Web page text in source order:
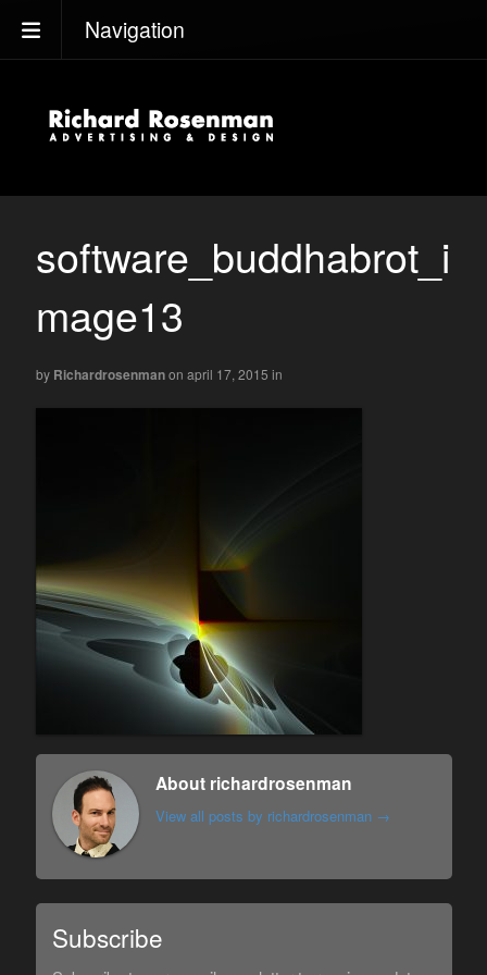
Navigation
software_buddhabrot_i
mage13
by Richardrosenmanon april 17, 2015 in
About richardrosenman
View all posts by richardrosenman →
Subscribe